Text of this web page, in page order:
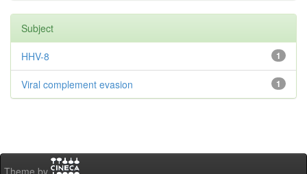
Subject
1
HHV-8
1
Viral complement evasion